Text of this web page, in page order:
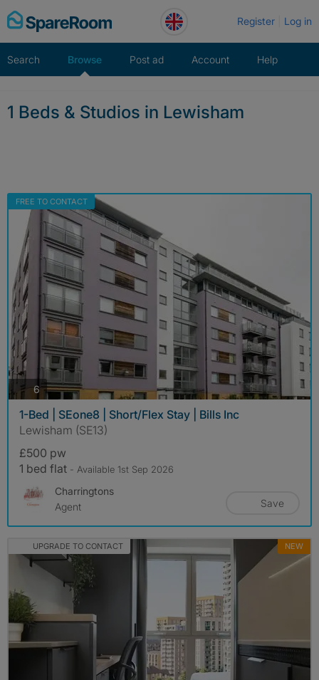
Skip
to
Register Log in
Search Browse Post ad Account Help
1 Beds & Studios in Lewisham
FREE TO CONTACT
6photos
1-Bed | SEone8 | Short/Flex Stay | Bills Inc
Lewisham (SE13)
£500 pw
1 bed flat - Available 1st Sep 2026
Charringtons
Agent
Save
UPGRADE TO CONTACT NEW